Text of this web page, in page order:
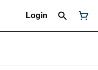
Login